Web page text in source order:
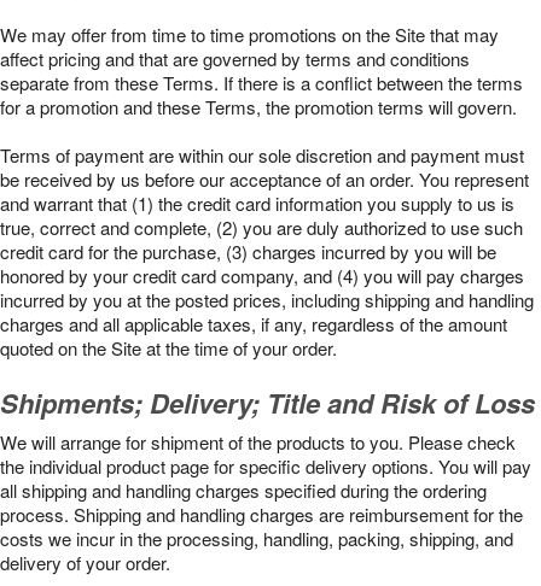
We may offer from time to time promotions on the Site that may
affect pricing and that are governed by terms and conditions
separate from these Terms. If there is a conflict between the terms
for a promotion and these Terms, the promotion terms will govern.
Terms of payment are within our sole discretion and payment must
be received by us before our acceptance of an order. You represent
and warrant that (1) the credit card information you supply to us is
true, correct and complete, (2) you are duly authorized to use such
credit card for the purchase, (3) charges incurred by you will be
honored by your credit card company, and (4) you will pay charges
incurred by you at the posted prices, including shipping and handling
charges and all applicable taxes, if any, regardless of the amount
quoted on the Site at the time of your order.
Shipments; Delivery; Title and Risk of Loss
We will arrange for shipment of the products to you. Please check
the individual product page for specific delivery options. You will pay
all shipping and handling charges specified during the ordering
process. Shipping and handling charges are reimbursement for the
costs we incur in the processing, handling, packing, shipping, and
delivery of your order.